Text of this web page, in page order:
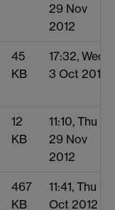
29 Nov
2012
45
KB
17:32, Wed
3 Oct 2012
12
KB
11:10, Thu
29 Nov
2012
467
KB
11:41, Thu 11
Oct 2012